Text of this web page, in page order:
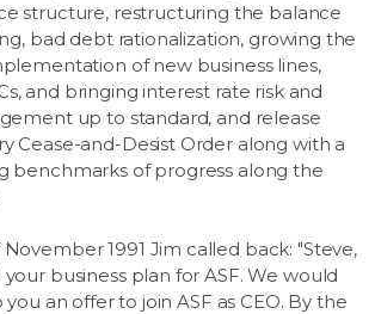
structure, restructuring the balance
bad debt rationalization, growing the
of new business lines,
and bringing interest rate risk and
up to standard, and release
Cease-and-Desist Order along with a
benchmarks of progress along the
1991 Jim called back: "Steve,
business plan for ASF. We would
an offer to join ASF as CEO. By the